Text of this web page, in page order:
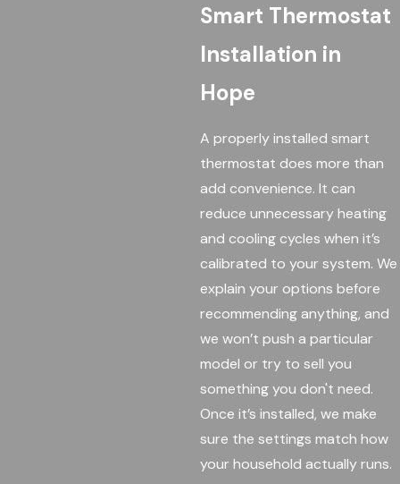
Smart Thermostat
Installation in
Hope
A properly installed smart
thermostat does more than
add convenience. It can
reduce unnecessary heating
and cooling cycles when it’s
calibrated to your system. We
explain your options before
recommending anything, and
we won’t push a particular
model or try to sell you
something you don't need.
Once it’s installed, we make
sure the settings match how
your household actually runs.